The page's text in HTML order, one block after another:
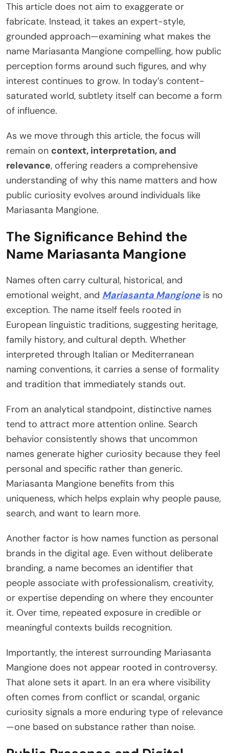
This article does not aim to exaggerate or
fabricate. Instead, it takes an expert-style,
grounded approach—examining what makes the
name Mariasanta Mangione compelling, how public
perception forms around such figures, and why
interest continues to grow. In today’s content-
saturated world, subtlety itself can become a form
of influence.
As we move through this article, the focus will
remain on context, interpretation, and
relevance, offering readers a comprehensive
understanding of why this name matters and how
public curiosity evolves around individuals like
Mariasanta Mangione.
The Significance Behind the
Name Mariasanta Mangione
Names often carry cultural, historical, and
emotional weight, and Mariasanta Mangioneis no
exception. The name itself feels rooted in
European linguistic traditions, suggesting heritage,
family history, and cultural depth. Whether
interpreted through Italian or Mediterranean
naming conventions, it carries a sense of formality
and tradition that immediately stands out.
From an analytical standpoint, distinctive names
tend to attract more attention online. Search
behavior consistently shows that uncommon
names generate higher curiosity because they feel
personal and specific rather than generic.
Mariasanta Mangione benefits from this
uniqueness, which helps explain why people pause,
search, and want to learn more.
Another factor is how names function as personal
brands in the digital age. Even without deliberate
branding, a name becomes an identifier that
people associate with professionalism, creativity,
or expertise depending on where they encounter
it. Over time, repeated exposure in credible or
meaningful contexts builds recognition.
Importantly, the interest surrounding Mariasanta
Mangione does not appear rooted in controversy.
That alone sets it apart. In an era where visibility
often comes from conflict or scandal, organic
curiosity signals a more enduring type of relevance
—one based on substance rather than noise.